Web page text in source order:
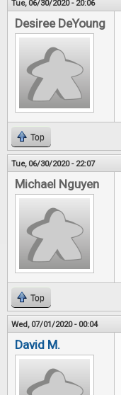
Tue, 06/30/2020 - 20:06
Desiree DeYoung
Top
Tue, 06/30/2020 - 22:07
Michael Nguyen
Top
Wed, 07/01/2020 - 00:04
David M.